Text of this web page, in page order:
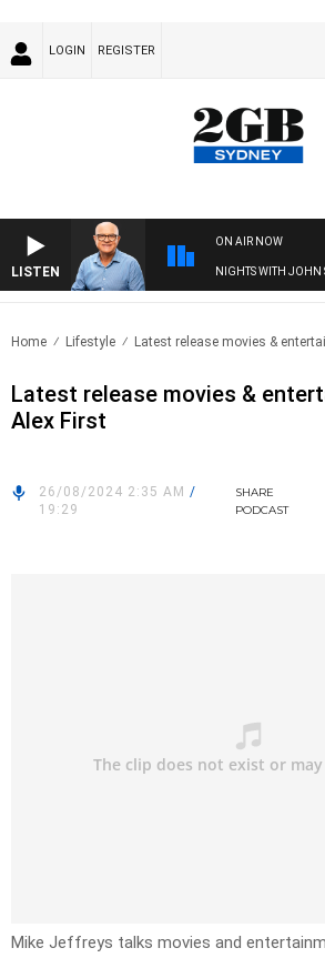
LOGIN REGISTER
LISTEN
ON AIR NOW
NIGHTS WITH JOHN
Home Lifestyle Latest release movies &
Latest release movies &
Alex First
26/08/2024 2:35 AM /
19:29
SHARE
PODCAST
Mike Jeffreys talks movies and